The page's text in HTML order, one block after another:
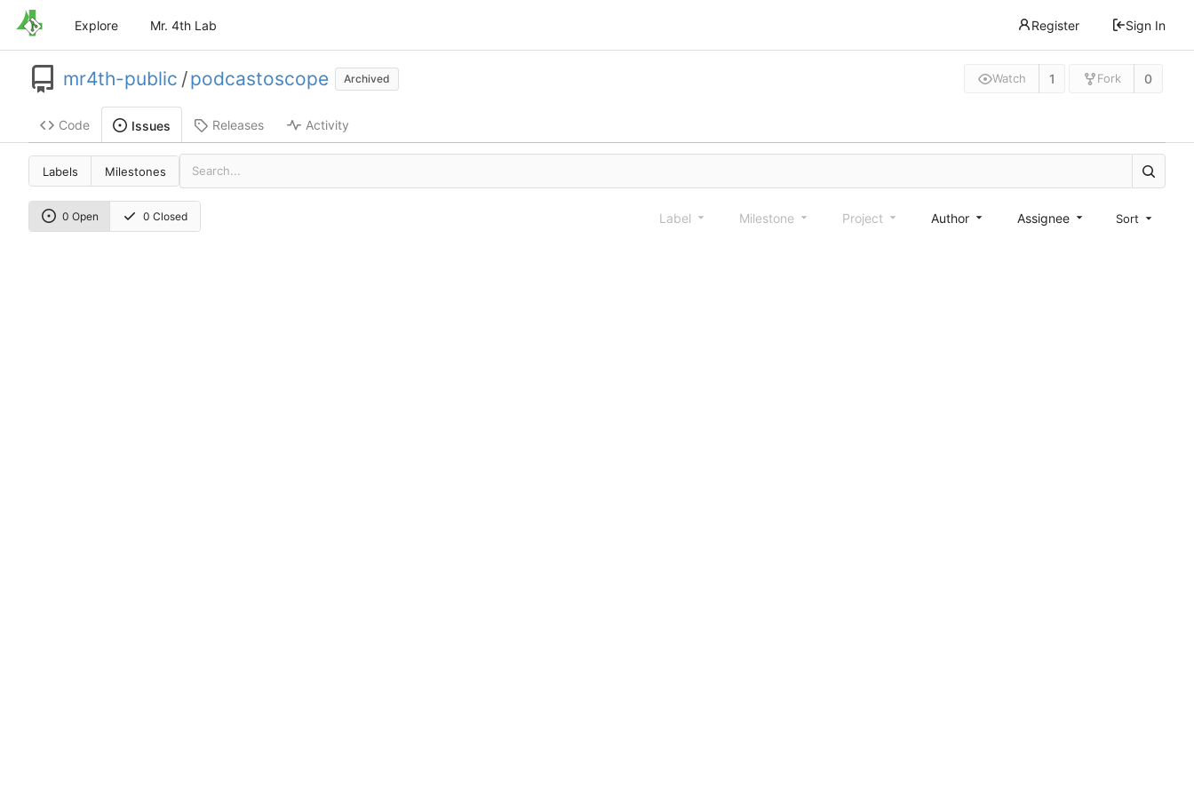
Explore Mr. 4th Lab Register Sign In
mr4th-public /podcastoscope Archived Watch 1 Fork 0
Code Issues Releases Activity
Labels Milestones
0 Open 0 Closed Label Milestone Project Author Assignee Sort